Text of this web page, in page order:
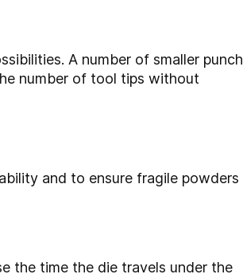
A number of smaller punch
number of tool tips without
and to ensure fragile powders
the time the die travels under the